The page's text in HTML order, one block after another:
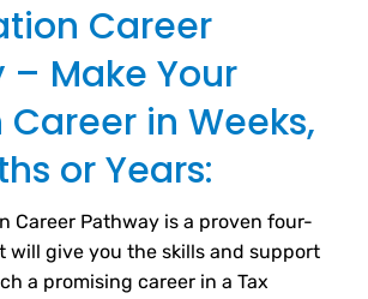
Career
– Make Your
in Weeks,
or Years:
Career Pathway is a proven four-
will give you the skills and support
a promising career in a Tax